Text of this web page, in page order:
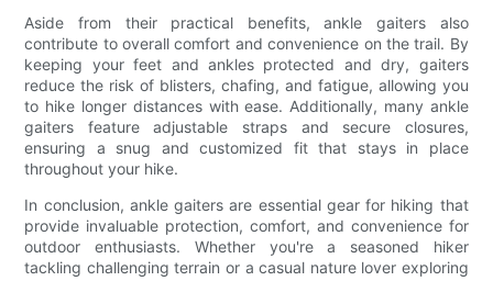
Aside from their practical benefits, ankle gaiters also
contribute to overall comfort and convenience on the trail. By
keeping your feet and ankles protected and dry, gaiters
reduce the risk of blisters, chafing, and fatigue, allowing you
to hike longer distances with ease. Additionally, many ankle
gaiters feature adjustable straps and secure closures,
ensuring a snug and customized fit that stays in place
throughout your hike.
In conclusion, ankle gaiters are essential gear for hiking that
provide invaluable protection, comfort, and convenience for
outdoor enthusiasts. Whether you're a seasoned hiker
tackling challenging terrain or a casual nature lover exploring